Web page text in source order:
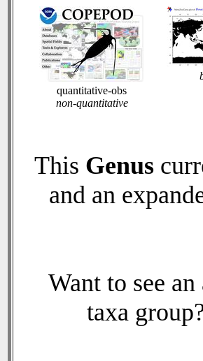
quantitative-obs
non-quantitative
This Genus
and an
Want to see
taxa